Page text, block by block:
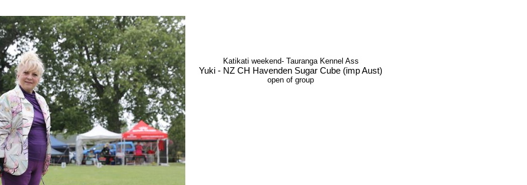
Katikati weekend- Tauranga Kennel Ass
Yuki - NZ CH Havenden Sugar Cube (imp Aust)
open of group